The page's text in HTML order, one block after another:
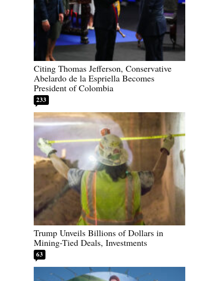
Citing Thomas Jefferson, Conservative
Abelardo de la Espriella Becomes
President of Colombia
233
Trump Unveils Billions of Dollars in
Mining-Tied Deals, Investments
63